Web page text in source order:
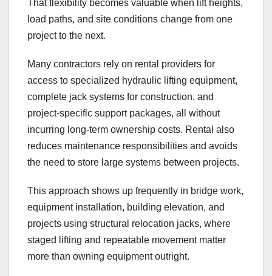
That flexibility becomes valuable when lift heights,
load paths, and site conditions change from one
project to the next.
Many contractors rely on rental providers for
access to specialized hydraulic lifting equipment,
complete jack systems for construction, and
project-specific support packages, all without
incurring long-term ownership costs. Rental also
reduces maintenance responsibilities and avoids
the need to store large systems between projects.
This approach shows up frequently in bridge work,
equipment installation, building elevation, and
projects using structural relocation jacks, where
staged lifting and repeatable movement matter
more than owning equipment outright.